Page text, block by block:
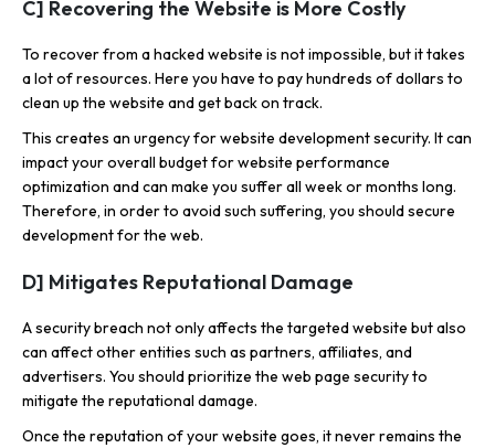
C] Recovering the Website is More Costly
To recover from a hacked website is not impossible, but it takes
a lot of resources. Here you have to pay hundreds of dollars to
clean up the website and get back on track.
This creates an urgency for website development security. It can
impact your overall budget for website performance
optimization and can make you suffer all week or months long.
Therefore, in order to avoid such suffering, you should secure
development for the web.
D] Mitigates Reputational Damage
A security breach not only affects the targeted website but also
can affect other entities such as partners, affiliates, and
advertisers. You should prioritize the web page security to
mitigate the reputational damage.
Once the reputation of your website goes, it never remains the